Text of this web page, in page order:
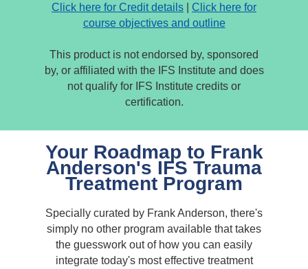
Click here for Credit details
Click here for
course objectives and outline
This product is not endorsed by, sponsored
by, or affiliated with the IFS Institute and does
not qualify for IFS Institute credits or
certification.
Your Roadmap to Frank
Anderson's IFS Trauma
Treatment Program
Specially curated by Frank Anderson, there's
simply no other program available that takes
the guesswork out of how you can easily
integrate today's most effective treatment